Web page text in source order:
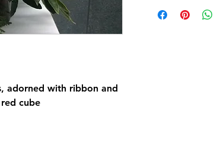
adorned with ribbon and
cube